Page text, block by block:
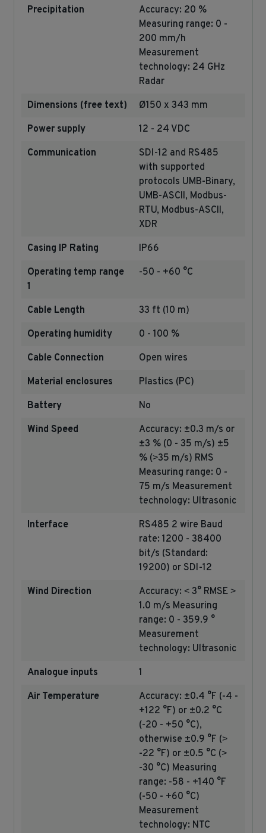
Precipitation
Accuracy: 20 %
Measuring range: 0 -
200 mm/h
Measurement
technology: 24 GHz
Radar
Dimensions (free text)
Ø150 x 343 mm
Power supply
12 - 24 VDC
Communication
SDI-12 and RS485
with supported
protocols UMB-Binary,
UMB-ASCII, Modbus-
RTU, Modbus-ASCII,
XDR
Casing IP Rating
IP66
Operating temp range
1
-50 - +60 °C
Cable Length
33 ft (10 m)
Operating humidity
0 - 100 %
Cable Connection
Open wires
Material enclosures
Plastics (PC)
Battery
No
Wind Speed
Accuracy: ±0.3 m/s or
±3 % (0 - 35 m/s) ±5
% (˃35 m/s) RMS
Measuring range: 0 -
75 m/s Measurement
technology: Ultrasonic
Interface
RS485 2 wire Baud
rate: 1200 - 38400
bit/s (Standard:
19200) or SDI-12
Wind Direction
Accuracy: ˂ 3° RMSE ˃
1.0 m/s Measuring
range: 0 - 359.9 °
Measurement
technology: Ultrasonic
Analogue inputs
1
Air Temperature
Accuracy: ±0.4 °F (-4 -
+122 °F) or ±0.2 °C
(-20 - +50 °C),
otherwise ±0.9 °F (˃
-22 °F) or ±0.5 °C (˃
-30 °C) Measuring
range: -58 - +140 °F
(-50 - +60 °C)
Measurement
technology: NTC